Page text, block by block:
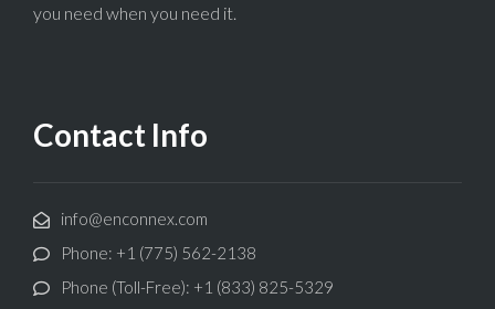
you need when you need it.
Contact Info
info@enconnex.com
Phone: +1 (775) 562-2138
Phone (Toll-Free): +1 (833) 825-5329